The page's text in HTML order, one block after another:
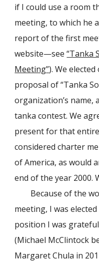
if I could use a room
meeting, to which he
report of the first
website—see“Tanka
Meeting”). We
proposal of “Tanka
organization’s name,
tanka contest. We
present for that
considered charter
of America, as would
end of the year 2000.
Because of the
meeting, I was
position I was
(Michael McClintock
Margaret Chula in